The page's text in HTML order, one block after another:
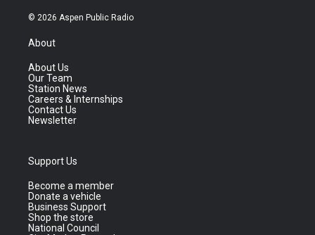
© 2026 Aspen Public Radio
About
About Us
Our Team
Station News
Careers & Internships
Contact Us
Newsletter
Support Us
Become a member
Donate a vehicle
Business Support
Shop the store
National Council